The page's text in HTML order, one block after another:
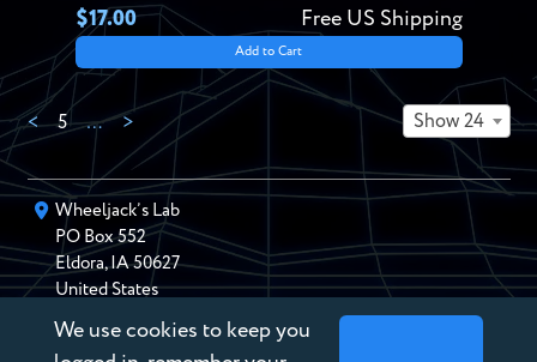
$17.00 Free US Shipping
Add to Cart
< 5 … > Show 24
Wheeljack’s Lab
PO Box552
Eldora,IA 50627
United States
chris@wheeljackslab.com
We use cookies to keep you